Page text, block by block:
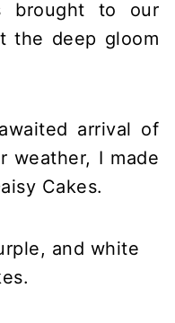
brought to our
the deep gloom
arrival of
weather, I made
Cakes.